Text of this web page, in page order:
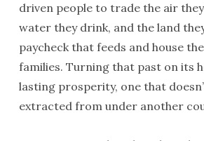
driven people to trade the air
water they drink, and the land
paycheck that feeds and house
families. Turning that past on its
lasting prosperity, one that
extracted from under another